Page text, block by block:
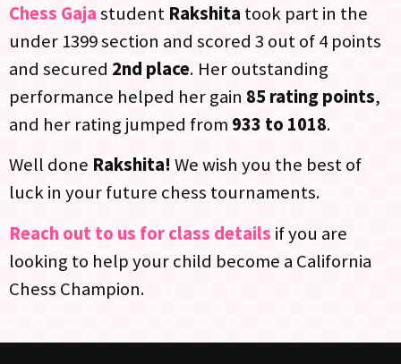
Chess Gajastudent Rakshita took part in the
under 1399 section and scored 3 out of 4 points
and secured 2nd place. Her outstanding
performance helped her gain 85 rating points,
and her rating jumped from 933 to 1018.
Well done Rakshita! We wish you the best of
luck in your future chess tournaments.
Reach out to us for class details if you are
looking to help your child become a California
Chess Champion.